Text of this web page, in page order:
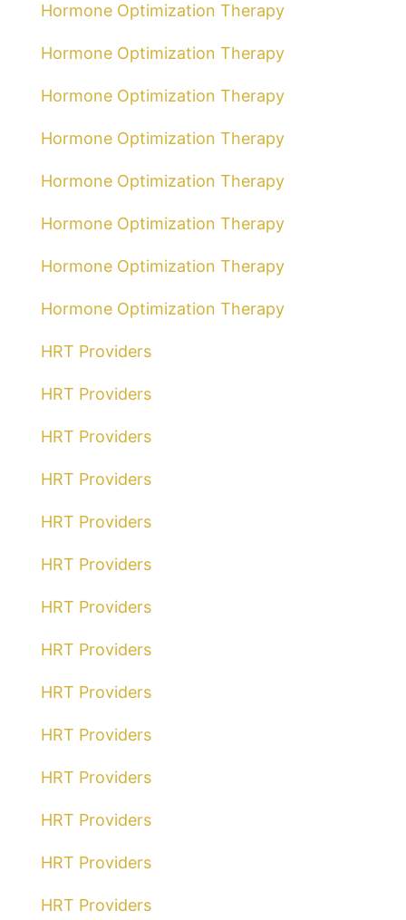
Hormone Optimization Therapy
Hormone Optimization Therapy
Hormone Optimization Therapy
Hormone Optimization Therapy
Hormone Optimization Therapy
Hormone Optimization Therapy
Hormone Optimization Therapy
Hormone Optimization Therapy
HRT Providers
HRT Providers
HRT Providers
HRT Providers
HRT Providers
HRT Providers
HRT Providers
HRT Providers
HRT Providers
HRT Providers
HRT Providers
HRT Providers
HRT Providers
HRT Providers